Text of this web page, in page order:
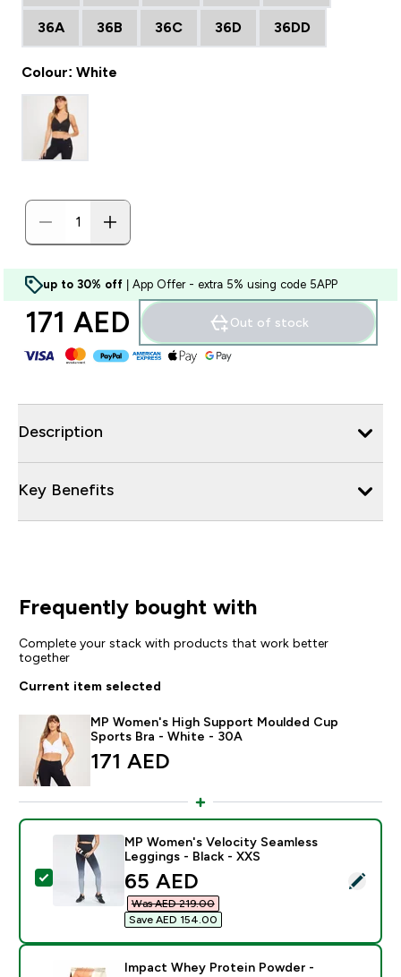
36A 36B 36C 36D 36DD
Colour: White
up to 30% off | App Offer - extra 5% using code 5APP
171 AED‎ Out of stock
Description
Key Benefits
Frequently bought with
Complete your stack with products that work better
together
Current item selected
MP Women's High Support Moulded Cup
Sports Bra - White - 30A
171 AED‎
Select this product - MP Women's Velocity Seamless
MP Women's Velocity Seamless
Leggings - Black - XXS
discounted price
65 AED‎
Was AED 219.00‎
Save AED 154.00‎
Impact Whey Protein Powder -